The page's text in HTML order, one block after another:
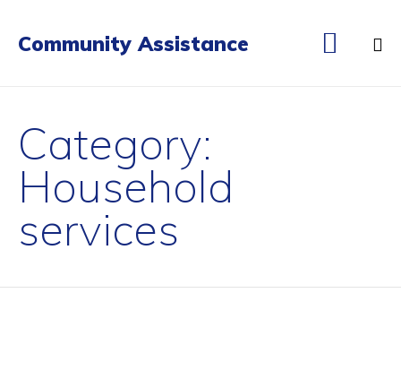
Community Assistance 
Category:
Household
services